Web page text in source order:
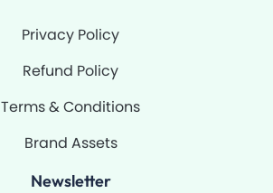
Privacy Policy
Refund Policy
Terms & Conditions
Brand Assets
Newsletter